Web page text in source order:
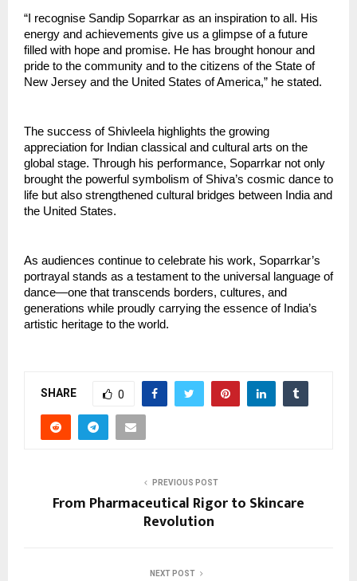
“I recognise Sandip Soparrkar as an inspiration to all. His
energy and achievements give us a glimpse of a future
filled with hope and promise. He has brought honour and
pride to the community and to the citizens of the State of
New Jersey and the United States of America,” he stated.
The success of Shivleela highlights the growing
appreciation for Indian classical and cultural arts on the
global stage. Through his performance, Soparrkar not only
brought the powerful symbolism of Shiva’s cosmic dance to
life but also strengthened cultural bridges between India and
the United States.
As audiences continue to celebrate his work, Soparrkar’s
portrayal stands as a testament to the universal language of
dance—one that transcends borders, cultures, and
generations while proudly carrying the essence of India’s
artistic heritage to the world.
SHARE 0
PREVIOUS POST
From Pharmaceutical Rigor to Skincare
Revolution
NEXT POST